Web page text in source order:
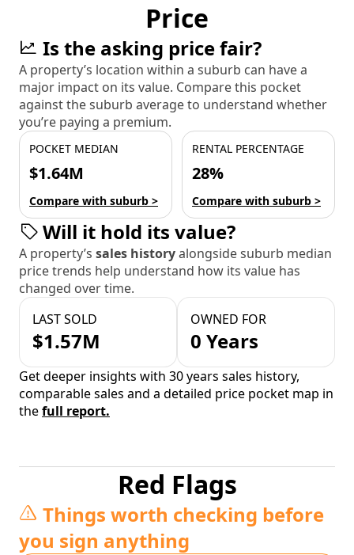
Price
Is the asking price fair?
A property’s location within a suburb can have a
major impact on its value. Compare this pocket
against the suburb average to understand whether
you’re paying a premium.
POCKET MEDIAN
$1.64M
Compare with suburb >
RENTAL PERCENTAGE
28%
Compare with suburb >
Will it hold its value?
A property’s sales historyalongside suburb median
price trends help understand how its value has
changed over time.
LAST SOLD
$1.57M
OWNED FOR
0 Years
Get deeper insights with 30 years sales history,
comparable sales and a detailed price pocket map in
thefull report.
Red Flags
Things worth checking before
you sign anything